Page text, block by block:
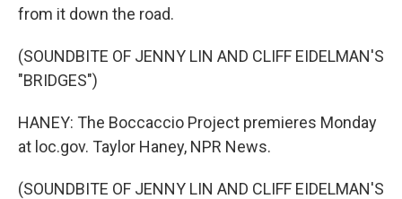
from it down the road.
(SOUNDBITE OF JENNY LIN AND CLIFF EIDELMAN'S
"BRIDGES")
HANEY: The Boccaccio Project premieres Monday
at loc.gov. Taylor Haney, NPR News.
(SOUNDBITE OF JENNY LIN AND CLIFF EIDELMAN'S